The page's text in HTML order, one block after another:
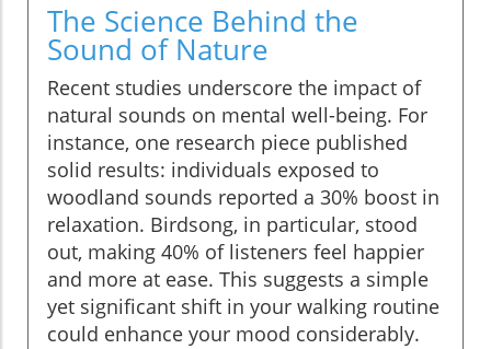
The Science Behind the
Sound of Nature
Recent studies underscore the impact of
natural sounds on mental well-being. For
instance, one research piece published
solid results: individuals exposed to
woodland sounds reported a 30% boost in
relaxation. Birdsong, in particular, stood
out, making 40% of listeners feel happier
and more at ease. This suggests a simple
yet significant shift in your walking routine
could enhance your mood considerably.